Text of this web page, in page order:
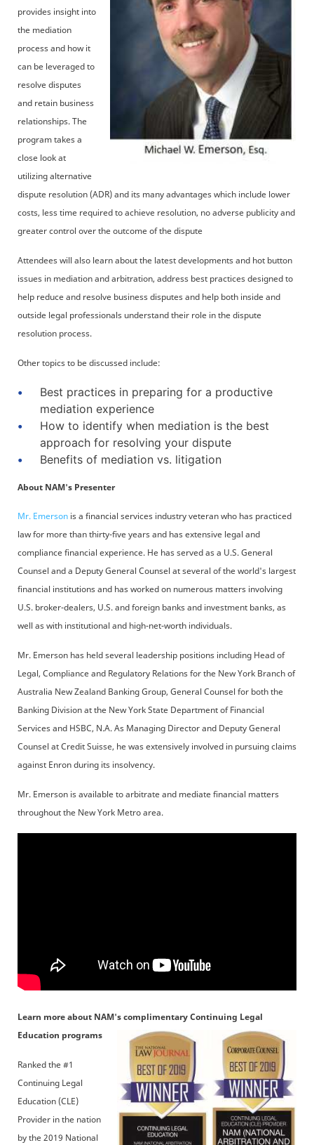
provides insight into
the mediation
process and how it
can be leveraged to
resolve disputes
and retain business
relationships. The
program takes a
close look at
utilizing alternative
dispute resolution (ADR) and its many advantages which include lower
costs, less time required to achieve resolution, no adverse publicity and
greater control over the outcome of the dispute
Attendees will also learn about the latest developments and hot button
issues in mediation and arbitration, address best practices designed to
help reduce and resolve business disputes and help both inside and
outside legal professionals understand their role in the dispute
resolution process.
Other topics to be discussed include:
Best practices in preparing for a productive
mediation experience
How to identify when mediation is the best
approach for resolving your dispute
Benefits of mediation vs. litigation
About NAM's Presenter
Mr. Emerson is a financial services industry veteran who has practiced
law for more than thirty-five years and has extensive legal and
compliance financial experience. He has served as a U.S. General
Counsel and a Deputy General Counsel at several of the world's largest
financial institutions and has worked on numerous matters involving
U.S. broker-dealers, U.S. and foreign banks and investment banks, as
well as with institutional and high-net-worth individuals.
Mr. Emerson has held several leadership positions including Head of
Legal, Compliance and Regulatory Relations for the New York Branch of
Australia New Zealand Banking Group, General Counsel for both the
Banking Division at the New York State Department of Financial
Services and HSBC, N.A. As Managing Director and Deputy General
Counsel at Credit Suisse, he was extensively involved in pursuing claims
against Enron during its insolvency.
Mr. Emerson is available to arbitrate and mediate financial matters
throughout the New York Metro area.
Learn more about NAM's complimentary Continuing Legal
Education programs
Ranked the #1
Continuing Legal
Education (CLE)
Provider in the nation
by the 2019 National